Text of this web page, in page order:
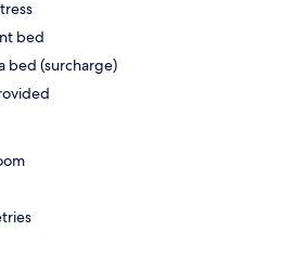
bed
bed (surcharge)